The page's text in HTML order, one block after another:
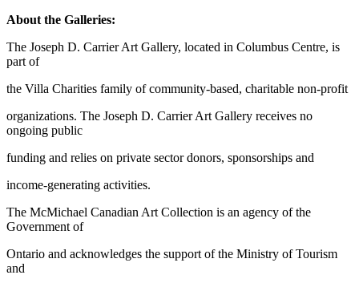
About the Galleries:
The Joseph D. Carrier Art Gallery, located in Columbus Centre, is
part of
the Villa Charities family of community-based, charitable non-profit
organizations. The Joseph D. Carrier Art Gallery receives no
ongoing public
funding and relies on private sector donors, sponsorships and
income-generating activities.
The McMichael Canadian Art Collection is an agency of the
Government of
Ontario and acknowledges the support of the Ministry of Tourism
and